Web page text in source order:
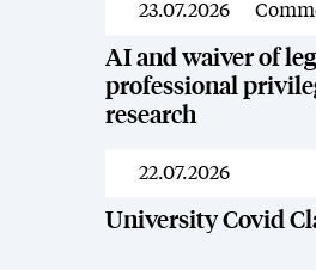
23.07.2026
AI and waiver of
professional
research
22.07.2026
University Covid